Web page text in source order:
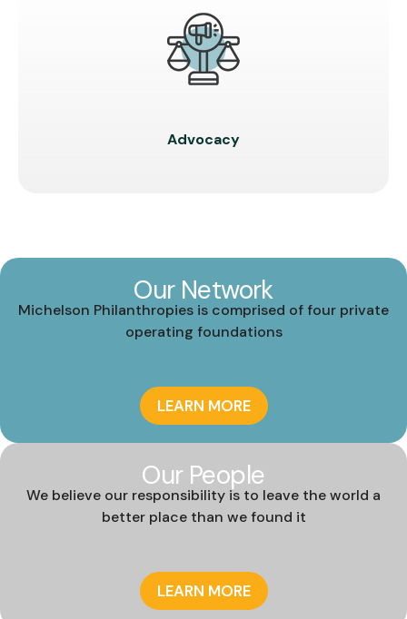
Advocacy
Our Network
Michelson Philanthropies is comprised of four private
operating foundations
LEARN MORE
Our People
We believe our responsibility is to leave the world a
better place than we found it
LEARN MORE